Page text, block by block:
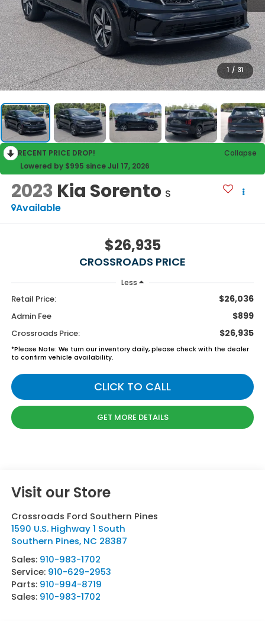
1 / 31
RECENT PRICE DROP!
Collapse
Lowered by $995 since Jul 17, 2026
2023 Kia Sorento S
Available
$26,935
CROSSROADS PRICE
Less
Retail Price: $26,036
Admin Fee $899
Crossroads Price: $26,935
*Please Note: We turn our inventory daily, please check with the dealer
to confirm vehicle availability.
CLICK TO CALL
GET MORE DETAILS
Visit our Store
Crossroads Ford Southern Pines
1590 U.S. Highway 1 South
Southern Pines, NC 28387
Sales: 910-983-1702
Service: 910-629-2953
Parts: 910-994-8719
Sales: 910-983-1702